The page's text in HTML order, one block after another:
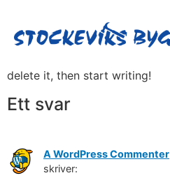
Hello world!
delete it, then start writing!
Ett svar
A WordPress Commenter
skriver: